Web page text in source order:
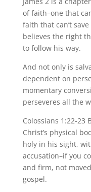
of faith–one that
faith that can’t
believes the right
to follow his way.
And not only is
dependent on
momentary
perseveres all the
Colossians 1:22-23
Christ’s physical
holy in his sight,
accusation–if you
and firm, not
gospel.